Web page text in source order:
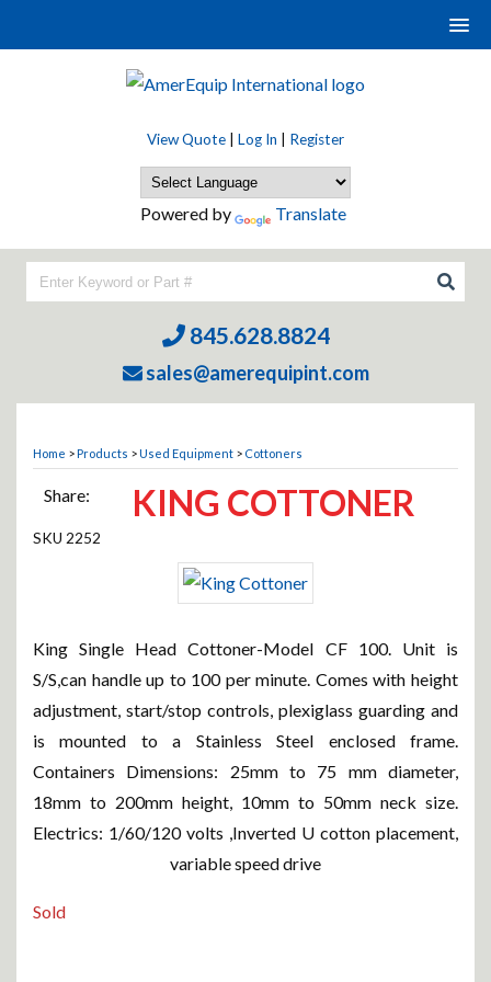
View Quote Log In Register
Powered by Translate
845.628.8824
sales@amerequipint.com
Home >Products >Used Equipment > Cottoners
Share: KING COTTONER
2252
King Single Head Cottoner-Model CF 100. Unit is
S/S,can handle up to 100 per minute. Comes with height
adjustment, start/stop controls, plexiglass guarding and
is mounted to a Stainless Steel enclosed frame.
Containers Dimensions: 25mm to 75 mm diameter,
18mm to 200mm height, 10mm to 50mm neck size.
Electrics: 1/60/120 volts ,Inverted U cotton placement,
variable speed drive
Sold